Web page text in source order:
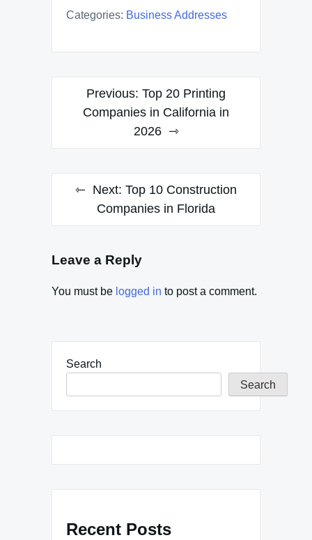
Categories: Business Addresses
navigation
Previous: Top 20 Printing
Companies in California in
2026
Next: Top 10 Construction
Companies in Florida
Leave a Reply
You must be logged in to post a comment.
Search
Search
Recent Posts